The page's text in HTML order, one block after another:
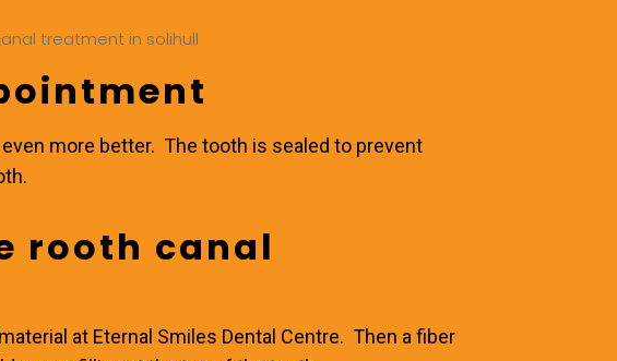
more better. The tooth is sealed to prevent
rooth canal
at Eternal Smiles Dental Centre. Then a fiber